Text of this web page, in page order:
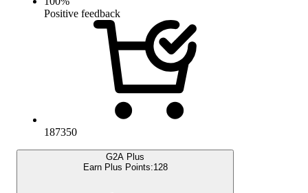
Positive feedback
187350
G2A Plus
Earn Plus Points:128